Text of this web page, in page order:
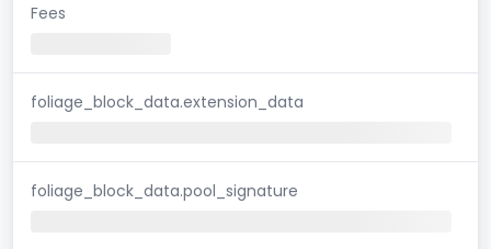
Fees
foliage_block_data.extension_data
foliage_block_data.pool_signature